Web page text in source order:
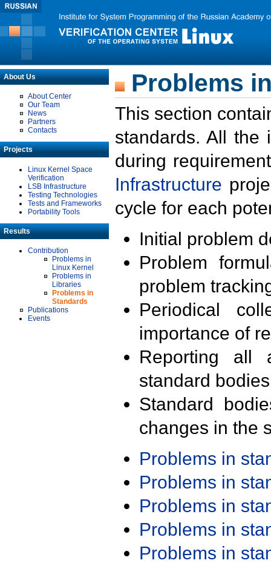
About Us
About Center
Our Team
News
Partners
Contacts
Projects
Linux Kernel Space
Verification
LSB Infrastructure
Testing Technologies
Tests and Frameworks
Portability Tools
Results
Contribution
Problems in
Linux Kernel
Problems in
Libraries
Problems in
Standards
Publications
Events
Problems
This section
standards. All the
during
Infrastructure
cycle for each
Initial problem
Problem
problem
Periodical
importance of
Reporting all
standard
Standard
changes in the
Problems in
Problems in
Problems in
Problems in
Problems in